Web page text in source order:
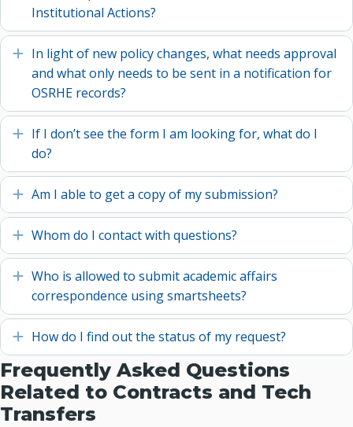
Institutional Actions?
Expand
In light of new policy changes, what needs approval
and what only needs to be sent in a notification for
OSRHE records?
Expand
If I don’t see the form I am looking for, what do I
do?
Expand
Am I able to get a copy of my submission?
Expand
Whom do I contact with questions?
Expand
Who is allowed to submit academic affairs
correspondence using smartsheets?
Expand
How do I find out the status of my request?
Frequently Asked Questions
Related to Contracts and Tech
Transfers